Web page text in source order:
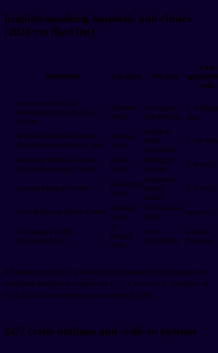
English-speaking hospitals and clinics
(2026 verified list)
Institution Location Services
First
wait
Severance Hospital
International Health Care
Center
Sinchon,
Seoul
Psychiatry,
psychology
5–7
days
Seoul National University
Hospital International Clinic
Jongno,
Seoul
Adult &
child
psychiatry
7–10 days
Samsung Medical Center
Global Healthcare Center
Irwon,
Seoul
Bilingual
therapy
5–8 days
Chaum Medical Center
Gangnam,
Seoul
Integrative
mental
health
3–5 days
Global Mental Health Center
Jung-gu,
Seoul
Free walk-in
clinic
same day
Gyeonggi English
Counseling Bus
25
rotating
stops
Free
counseling
advance
booking
All listed centers have at least one psychiatrist or psychologist who
completed graduate training in the U.S., Canada, UK, Australia, or
New Zealand and advertises native-level English.
24/7 crisis hotlines and walk-in options